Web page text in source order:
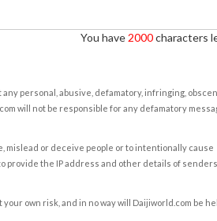
You have 2000characters
personal, abusive, defamatory, infringing,
will not be responsible for any defamatory
mislead or deceive people or to intentionally cause
provide the IP address and other details of
own risk, and in no way will Daijiworld.com be